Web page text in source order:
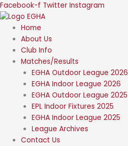
Skip
to
content
Facebook-f Twitter Instagram
Home
About Us
Club Info
Matches/Results
EGHA Outdoor League 2026
EGHA Indoor League 2026
EGHA Outdoor League 2025
EPL Indoor Fixtures 2025
EGHA Indoor League 2025
League Archives
Contact Us